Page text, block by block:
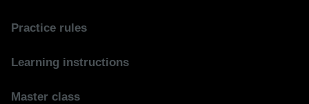
Practice rules
Learning instructions
Master class